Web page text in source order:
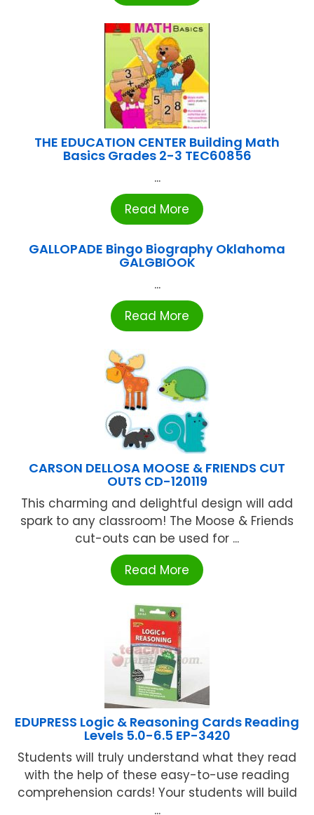
THE EDUCATION CENTER Building Math
Basics Grades 2-3 TEC60856
...
Read More
GALLOPADE Bingo Biography Oklahoma
GALGBIOOK
...
Read More
CARSON DELLOSA MOOSE & FRIENDS CUT
OUTS CD-120119
This charming and delightful design will add
spark to any classroom! The Moose & Friends
cut-outs can be used for ...
Read More
EDUPRESS Logic & Reasoning Cards Reading
Levels 5.0-6.5 EP-3420
Students will truly understand what they read
with the help of these easy-to-use reading
comprehension cards! Your students will build
...